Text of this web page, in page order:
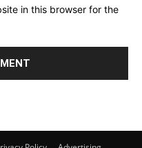
in this browser for the